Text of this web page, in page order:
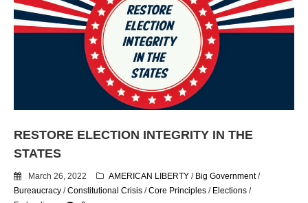
Readers: A Study in Failure
Flock CEO includes
Charlottesville, Staunton in
email blaming activists for cities
dropping the company’s
services
Ring Superbowl Ad Shows
Surveillance Systems Have
Accepting a Surveillance
Technology
RESTORE ELECTION INTEGRITY IN THE
STATES
March 26, 2022 AMERICAN LIBERTY / Big Government/
Bureaucracy /Constitutional Crisis /Core Principles / Elections /